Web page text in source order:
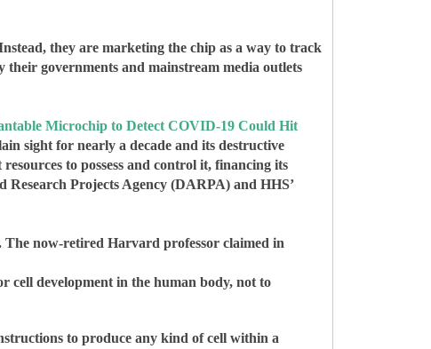
they are marketing the chip as a way to track
governments and mainstream media outlets
Microchip to Detect COVID-19 Could Hit
sight for nearly a decade and its destructive
to possess and control it, financing its
Research Projects Agency (DARPA) and HHS’
now-retired Harvard professor claimed in
cell development in the human body, not to
to produce any kind of cell within a